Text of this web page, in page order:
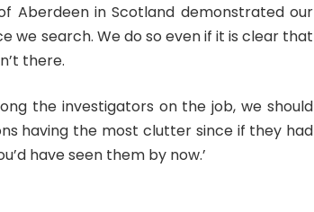
Aberdeen in Scotland demonstrated our
we search. We do so even if it is clear that
there.
the investigators on the job, we should
having the most clutter since if they had
have seen them by now.’